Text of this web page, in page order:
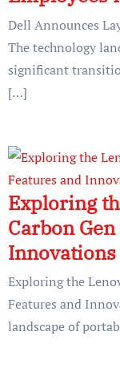
Dell Announces
The technology
significant
[…]
Exploring
Carbon
Exploring the
Features and
landscape of